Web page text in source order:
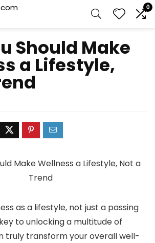
0
Should Make
a Lifestyle,
as a lifestyle, not just a passing
to unlocking a multitude of
truly transform your overall well-